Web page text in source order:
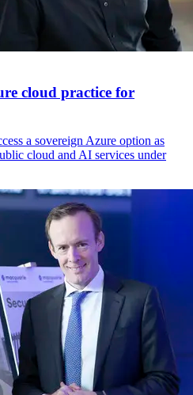
cloud practice for
a sovereign Azure option as
cloud and AI services under